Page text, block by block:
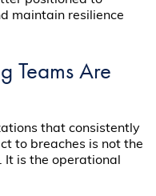
maintain resilience
Teams Are
that consistently
to breaches is not the
is the operational